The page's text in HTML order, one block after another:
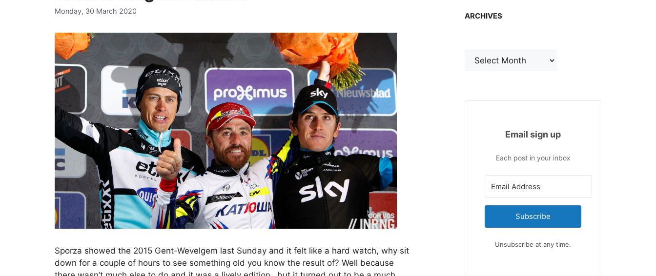
Monday, 30 March 2020
Sporza showed the 2015 Gent-Wevelgem last Sunday and it felt like a hard watch, why sit
down for a couple of hours to see something old you know the result of? Well because
ARCHIVES
Email sign up
Each post in your inbox
Subscribe
Unsubscribe at any time.